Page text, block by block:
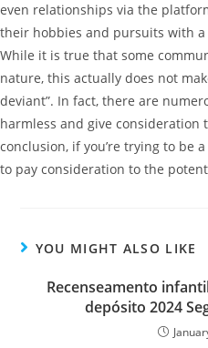
even relationships via the
their hobbies and pursuits with
While it is true that some
nature, this actually does not
deviant”. In fact, there are
harmless and give consideration
conclusion, if you’re trying to be
to pay consideration to the
YOU MIGHT ALSO LIKE
Recenseamento
depósito 2024